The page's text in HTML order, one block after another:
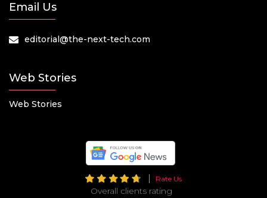
Email Us
editorial@the-next-tech.com
Web Stories
Web Stories
Rate Us
Overall clients rating